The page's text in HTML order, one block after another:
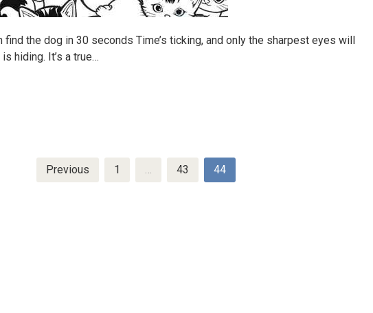
find the dog in 30 seconds Time’s ticking, and only the sharpest eyes will
hiding. It’s a true…
Previous 1 … 43 44